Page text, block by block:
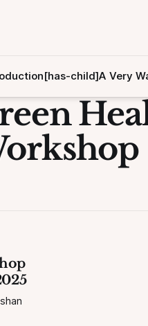
child]A Very